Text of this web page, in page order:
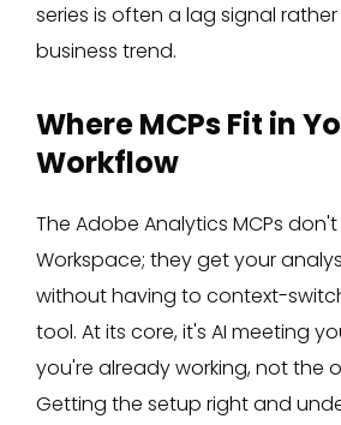
series is often a lag signal
business trend.
Where MCPs Fit in
Workflow
The Adobe Analytics MCPs
Workspace; they get your
without having to context-
tool. At its core, it's AI meeting
you're already working, not the
Getting the setup right and